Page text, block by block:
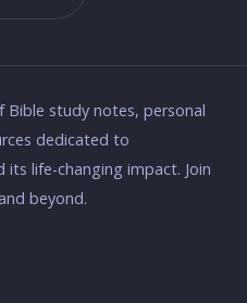
Bible study notes, personal
dedicated to
its life-changing impact. Join
beyond.